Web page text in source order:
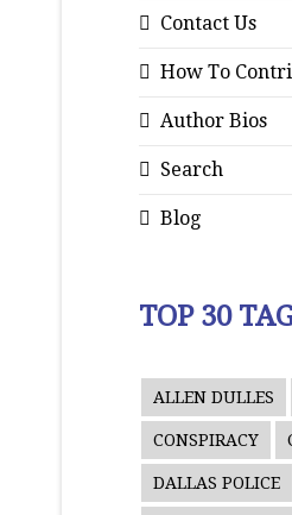
Contact Us
How To
Author Bios
Search
Blog
TOP 30
ALLEN DULLES
CONSPIRACY
DALLAS POLICE